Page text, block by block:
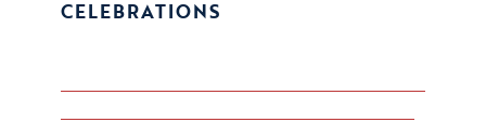
CELEBRATIONS